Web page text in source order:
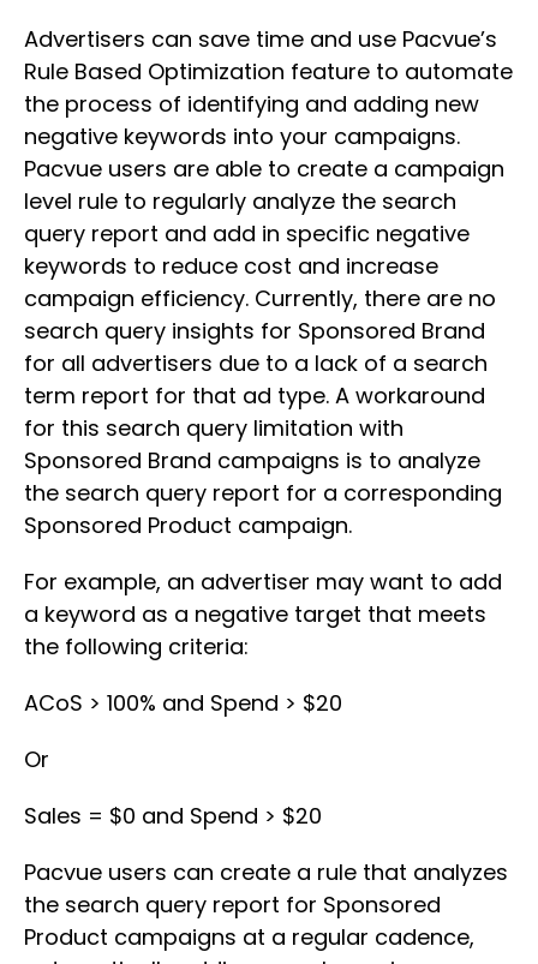
Advertisers can save time and use Pacvue’s
Rule Based Optimization feature to automate
the process of identifying and adding new
negative keywords into your campaigns.
Pacvue users are able to create a campaign
level rule to regularly analyze the search
query report and add in specific negative
keywords to reduce cost and increase
campaign efficiency. Currently, there are no
search query insights for Sponsored Brand
for all advertisers due to a lack of a search
term report for that ad type. A workaround
for this search query limitation with
Sponsored Brand campaigns is to analyze
the search query report for a corresponding
Sponsored Product campaign.
For example, an advertiser may want to add
a keyword as a negative target that meets
the following criteria:
ACoS > 100% and Spend > $20
Or
Sales = $0 and Spend > $20
Pacvue users can create a rule that analyzes
the search query report for Sponsored
Product campaigns at a regular cadence,